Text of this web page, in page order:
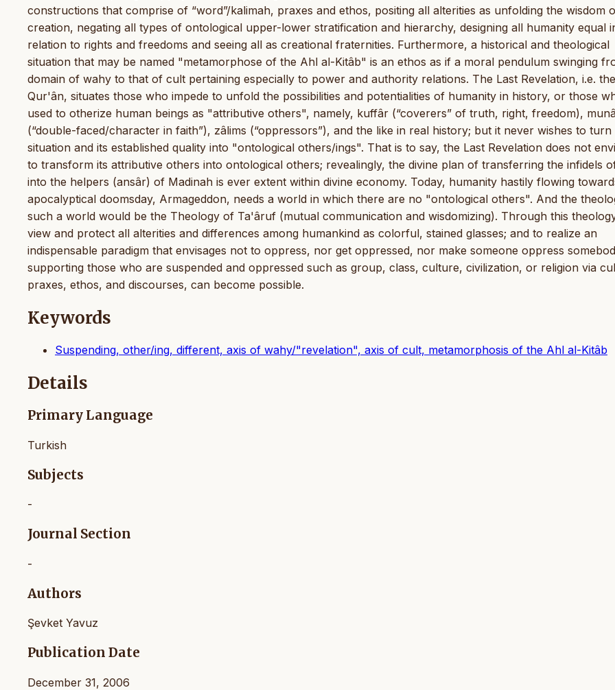
constructions that comprise of “word”/kalimah, praxes and ethos, positing all alterities as unfolding the wisdom
creation, negating all types of ontological upper-lower stratification and hierarchy, designing all humanity equal
relation to rights and freedoms and seeing all as creational fraternities. Furthermore, a historical and theological
situation that may be named "metamorphose of the Ahl al-Kitâb" is an ethos as if a moral pendulum swinging
domain of wahy to that of cult pertaining especially to power and authority relations. The Last Revelation, i.e. the
Qur'ân, situates those who impede to unfold the possibilities and potentialities of humanity in history, or those
used to otherize human beings as "attributive others", namely, kuffâr (“coverers” of truth, right, freedom),
(“double-faced/character in faith”), zâlims (“oppressors”), and the like in real history; but it never wishes to turn
situation and its established quality into "ontological others/ings". That is to say, the Last Revelation does not
to transform its attributive others into ontological others; revealingly, the divine plan of transferring the infidels
into the helpers (ansâr) of Madinah is ever extent within divine economy. Today, humanity hastily flowing
apocalyptical doomsday, Armageddon, needs a world in which there are no "ontological others". And the
such a world would be the Theology of Ta'âruf (mutual communication and wisdomizing). Through this
view and protect all alterities and differences among humankind as colorful, stained glasses; and to realize an
indispensable paradigm that envisages not to oppress, nor get oppressed, nor make someone oppress
supporting those who are suspended and oppressed such as group, class, culture, civilization, or religion via
praxes, ethos, and discourses, can become possible.
Keywords
Suspending, other/ing, different, axis of wahy/"revelation", axis of cult, metamorphosis of the Ahl al-Kitâb
Details
Primary Language
Turkish
Subjects
-
Journal Section
-
Authors
Şevket Yavuz
Publication Date
December 31, 2006